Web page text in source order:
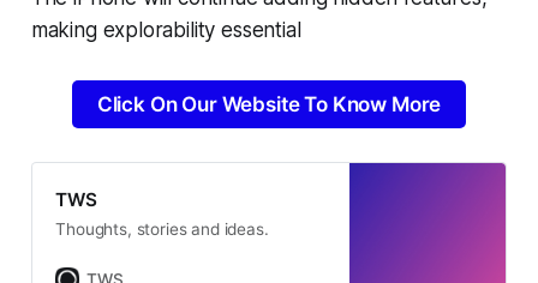
making explorability essential
Click On Our Website To Know More
TWS
Thoughts, stories and ideas.
TWS